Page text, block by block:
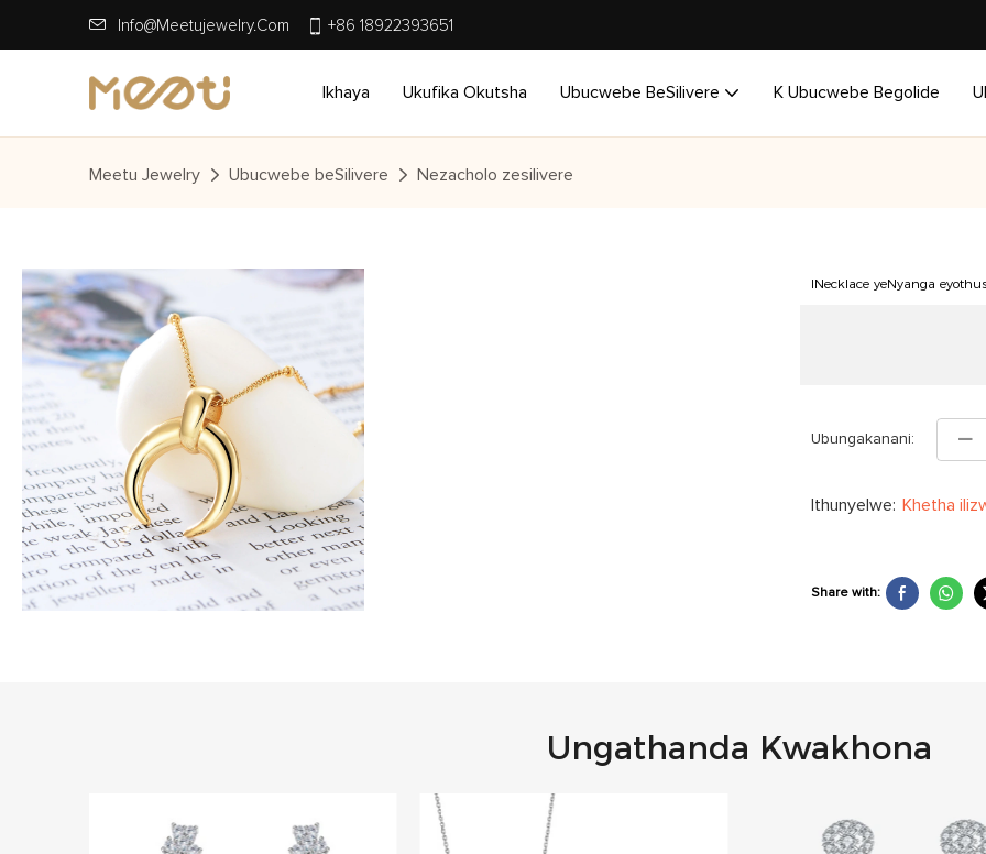
Info@meetujewelry.com +86 18922393651
Ikhaya Ukufika Okutsha Ubucwebe BeSilivere K Ubucwebe Begolide
Meetu Jewelry Ubucwebe beSilivere Nezacholo zesilivere
INecklace yeNyanga
Ubungakanani:
Ithunyelwe: Khetha
Share with:
Ungathanda Kwakhona